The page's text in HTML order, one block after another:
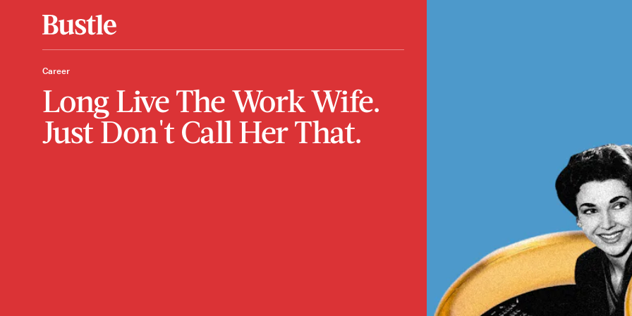
Career
Long Live The Work Wife.
Just Don't Call Her That.